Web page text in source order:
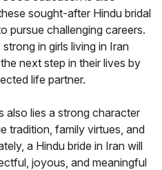
sought-after Hindu bridal
pursue challenging careers.
in girls living in Iran
next step in their lives by
life partner.
also lies a strong character
tradition, family virtues, and
a Hindu bride in Iran will
joyous, and meaningful